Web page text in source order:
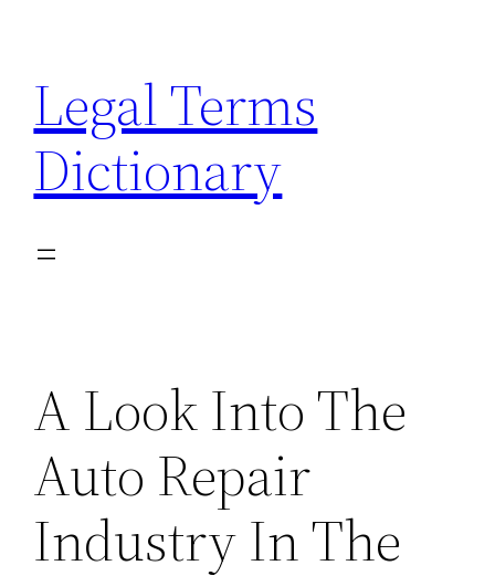
content
Legal Terms
Dictionary
A Look Into The
Auto Repair
Industry In The